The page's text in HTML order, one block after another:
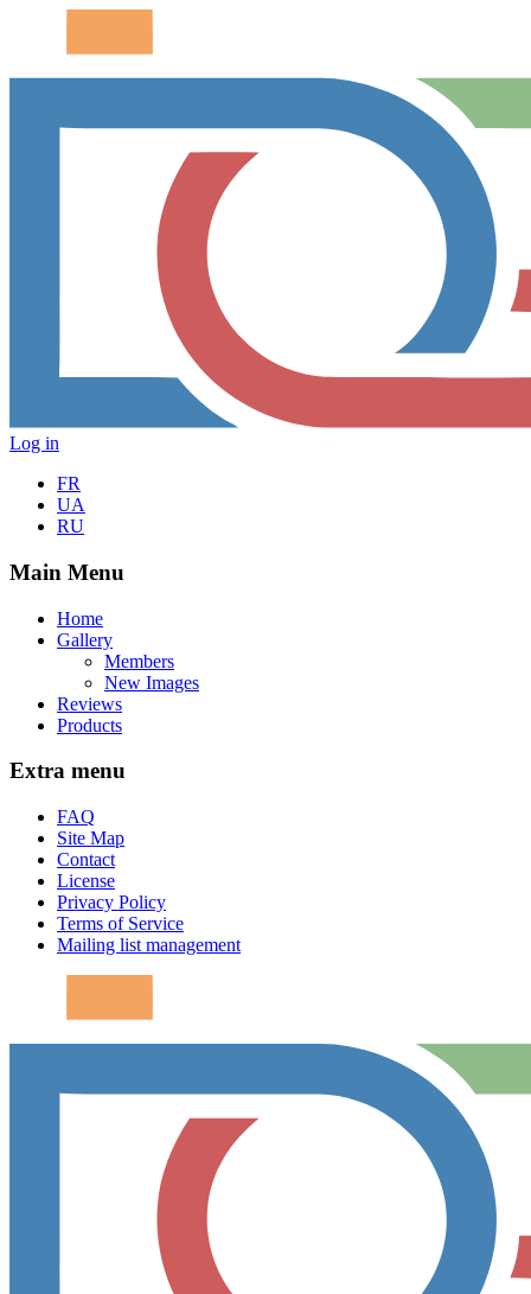
Log in
FR
UA
RU
Main Menu
Home
Gallery
Members
New Images
Reviews
Products
Extra menu
FAQ
Site Map
Contact
License
Privacy Policy
Terms of Service
Mailing list management